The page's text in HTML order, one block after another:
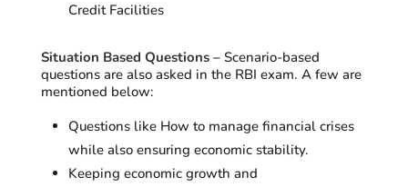
Credit Facilities
Situation Based Questions – Scenario-based
questions are also asked in the RBI exam. A few are
mentioned below:
Questions like How to manage financial crises
while also ensuring economic stability.
Keeping economic growth and